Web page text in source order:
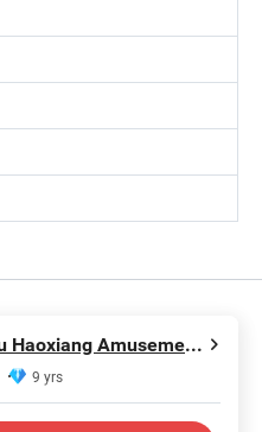
Wenzhou Haoxiang Amusement Toys Co., Ltd.
9 yrs